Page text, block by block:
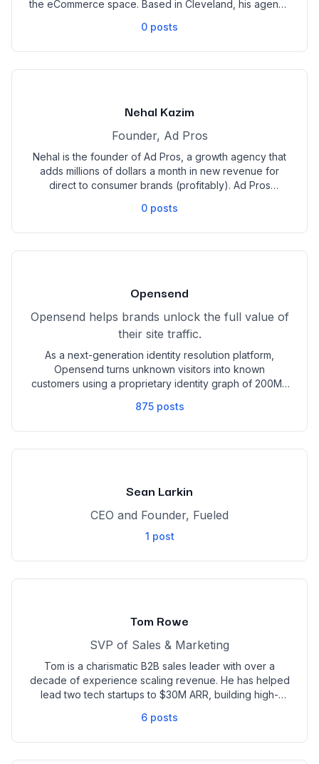
the eCommerce space. Based in Cleveland, his agency
driving exponential growth for DTC businesses. A two-
0 posts
Nehal Kazim
Founder, Ad Pros
Nehal is the founder of Ad Pros, a growth agency that
adds millions of dollars a month in new revenue for
direct to consumer brands (profitably). Ad Pros
creative and media buying systems.
0 posts
Opensend
Opensend helps brands unlock the full value of
their site traffic.
As a next-generation identity resolution platform,
Opensend turns unknown visitors into known
customers using a proprietary identity graph of 200M+
identify high-intent shoppers in real time, retarget
more cart recovery, Opensend helps you drive more
revenue from the traffic you already have.
875 posts
Sean Larkin
CEO and Founder, Fueled
1 post
Tom Rowe
SVP of Sales & Marketing
Tom is a charismatic B2B sales leader with over a
decade of experience scaling revenue. He has helped
lead two tech startups to $30M ARR, building high-
With deep expertise in demand generation,
6 posts